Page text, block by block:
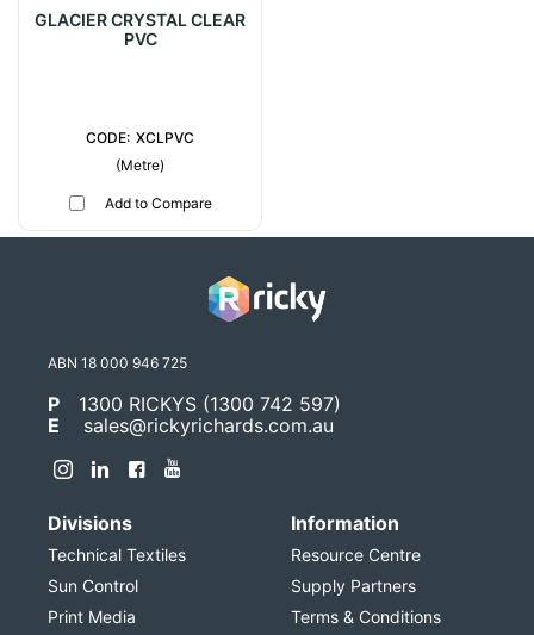
GLACIER CRYSTAL CLEAR
PVC
XCLPVC
(Metre)
Add to Compare
ABN 18 000 946 725
P 1300 RICKYS (1300 742 597)
E
sales@rickyrichards.com.au
Divisions
Technical Textiles
Sun Control
Print Media
Information
Resource Centre
Supply Partners
Terms & Conditions